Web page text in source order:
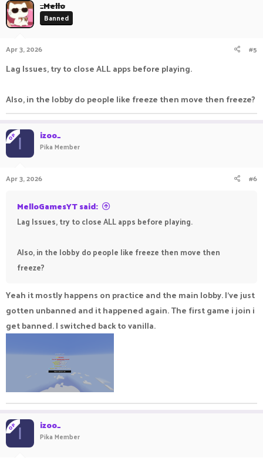
_Mello
Banned
Apr 3, 2026 #5
Lag Issues, try to close ALL apps before playing.
Also, in the lobby do people like freeze then move then freeze?
OPI izoo_
Pika Member
Apr 3, 2026 #6
MelloGamesYT said:
Lag Issues, try to close ALL apps before playing.
Also, in the lobby do people like freeze then move then
freeze?
Yeah it mostly happens on practice and the main lobby. I've just
gotten unbanned and it happened again. The first game i join i
get banned. I switched back to vanilla.
OPI izoo_
Pika Member